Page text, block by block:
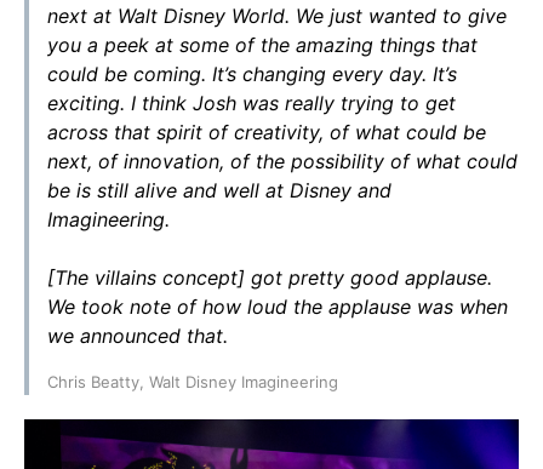
next at Walt Disney World. We just wanted to give
you a peek at some of the amazing things that
could be coming. It’s changing every day. It’s
exciting. I think Josh was really trying to get
across that spirit of creativity, of what could be
next, of innovation, of the possibility of what could
be is still alive and well at Disney and
Imagineering.
[The villains concept] got pretty good applause.
We took note of how loud the applause was when
we announced that.
Chris Beatty, Walt Disney Imagineering